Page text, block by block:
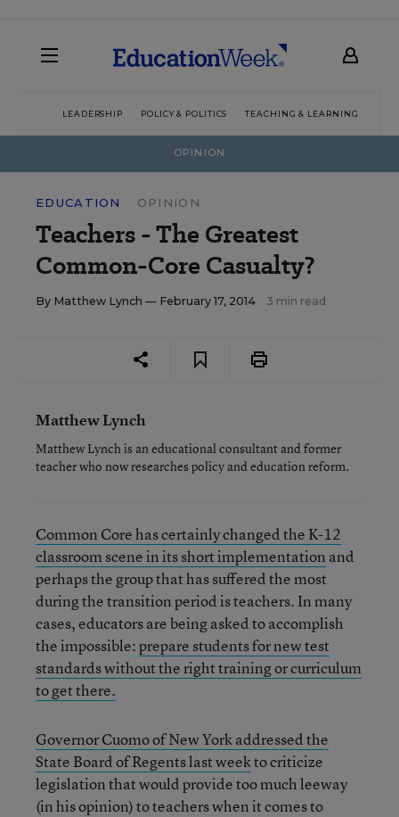
LEADERSHIP POLICY & POLITICS TEACHING & LEARNING
OPINION
EDUCATION OPINION
Teachers - The Greatest
Common-Core Casualty?
By Matthew Lynch — February 17, 2014 3 min read
Matthew Lynch
Matthew Lynch is an educational consultant and former
teacher who now researches policy and education reform.
Common Core has certainly changed the K-12
classroom scene in its short implementation and
perhaps the group that has suffered the most
during the transition period is teachers. In many
cases, educators are being asked to accomplish
the impossible:prepare students for new test
standards without the right training or curriculum
to get there.
Governor Cuomo of New York addressed the
State Board of Regents last weekto criticize
legislation that would provide too much leeway
(in his opinion) to teachers when it comes to